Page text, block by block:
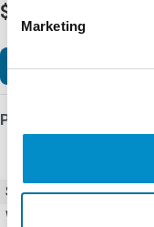
Marketing
$40.83
Product Details
SKU
Weight